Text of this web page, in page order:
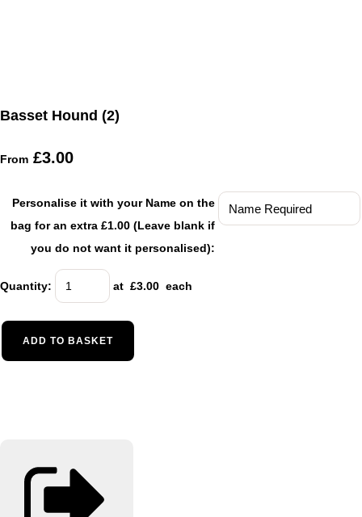
Basset Hound (2)
From £3.00
Personalise it with your Name on the
bag for an extra £1.00 (Leave blank if
you do not want it personalised):
Quantity: at £3.00 each
ADD TO BASKET